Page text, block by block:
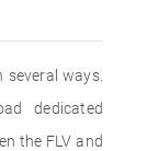
several ways.
dedicated
the FLV and